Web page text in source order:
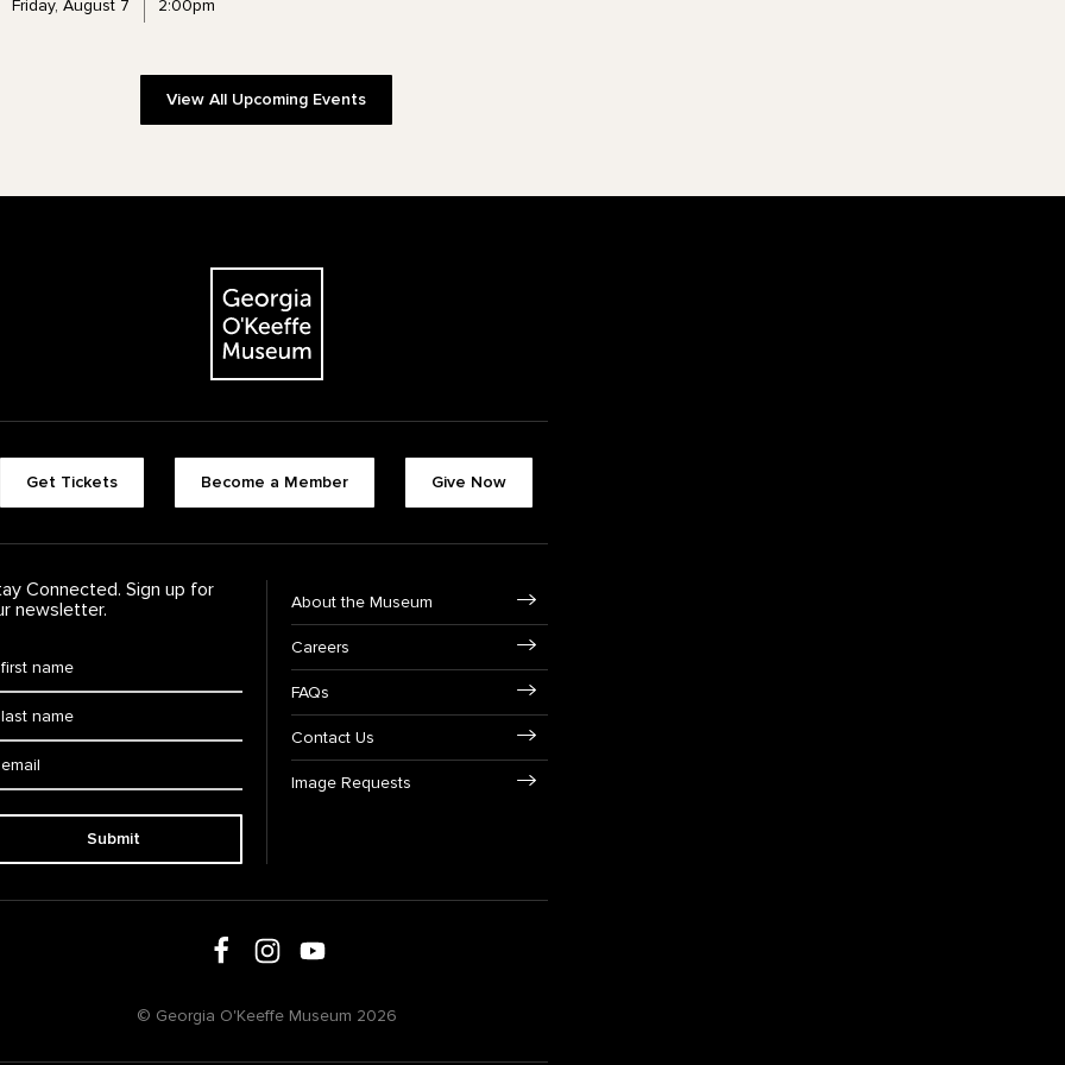
Friday, August 7 2:00pm
View All Upcoming Events
The Georgia O'Keeffe Museum
Get Tickets Become a Member Give Now
Connected. Sign up for
newsletter.
Submit
About the Museum
Careers
FAQs
Contact Us
Image Requests
Follow us on social media
Follow us on Facebook
Follow us on Instagram
Follow us on Youtube
© Georgia O'Keeffe Museum 2026